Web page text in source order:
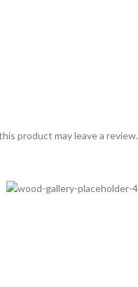
product may leave a review.